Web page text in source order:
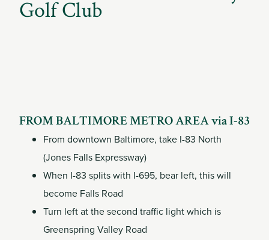
Member
Login
Golf Club
FROM BALTIMORE METRO AREA via I-83
From downtown Baltimore, take I-83 North
(Jones Falls Expressway)
When I-83 splits with I-695, bear left, this will
become Falls Road
Turn left at the second traffic light which is
Greenspring Valley Road